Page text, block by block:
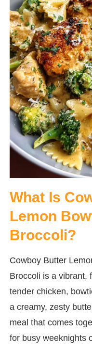
What Is
Lemon
Broccoli?
Cowboy Butter
Broccoli is a vibrant,
tender chicken,
a creamy, zesty
meal that comes
for busy weeknights